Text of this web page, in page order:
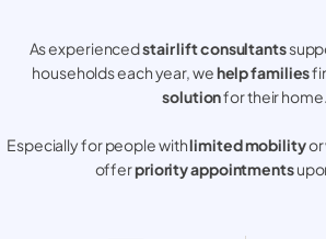
As experiencedstair lift consultants
households each year, wehelp families
solutionfor their home.
Especially for people withlimited mobilityor
offerpriority appointments